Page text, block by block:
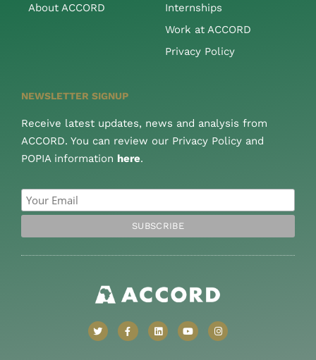
About ACCORD
Internships
Work at ACCORD
Privacy Policy
NEWSLETTER SIGNUP
Receive latest updates, news and analysis from
ACCORD. You can review our Privacy Policy and
POPIA information here.